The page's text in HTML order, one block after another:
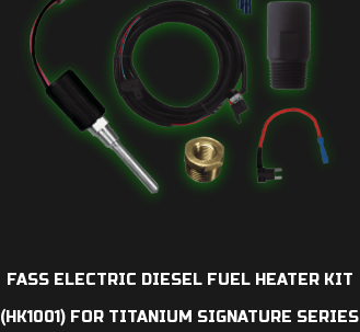
FASS ELECTRIC DIESEL FUEL HEATER KIT
(HK1001) FOR TITANIUM SIGNATURE SERIES